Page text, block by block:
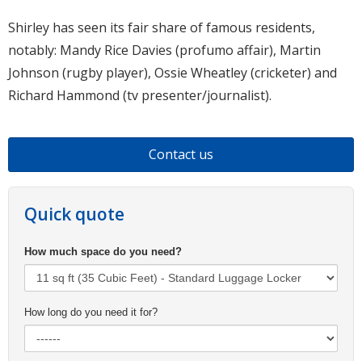
Shirley has seen its fair share of famous residents,
notably: Mandy Rice Davies (profumo affair), Martin
Johnson (rugby player), Ossie Wheatley (cricketer) and
Richard Hammond (tv presenter/journalist).
Contact us
Quick quote
How much space do you need?
How long do you need it for?